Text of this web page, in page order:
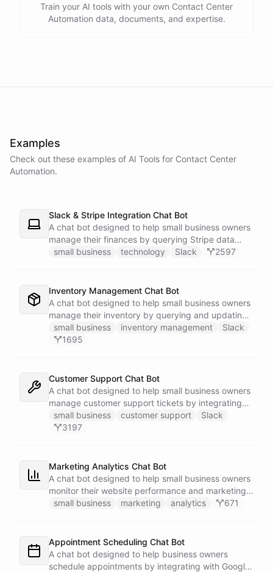
Train your AI tools with your own Contact Center
Automation data, documents, and expertise.
Examples
Check out these examples of AI Tools for Contact Center
Automation.
Slack & Stripe Integration Chat Bot
A chat bot designed to help small business owners
manage their finances by querying Stripe data
directly through Slack.
small business technology Slack 2597
Inventory Management Chat Bot
A chat bot designed to help small business owners
manage their inventory by querying and updating
Google Sheets data directly through Slack.
small business inventory management
Slack
1695
Customer Support Chat Bot
A chat bot designed to help small business owners
manage customer support tickets by integrating
with Zendesk.
small business customer support
Slack
3197
Marketing Analytics Chat Bot
A chat bot designed to help small business owners
monitor their website performance and marketing
campaigns by querying Google Analytics data
small business marketing analytics 671
Appointment Scheduling Chat Bot
A chat bot designed to help business owners
schedule appointments by integrating with Google